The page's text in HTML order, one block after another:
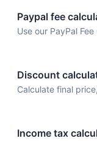
Paypal fee
Use our PayPal
Discount
Calculate final
Income tax